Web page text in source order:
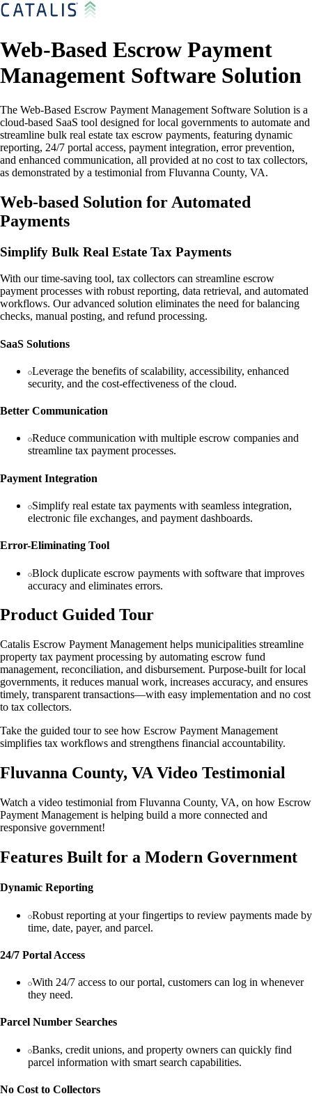
Web-Based Escrow Payment
Management Software Solution
The Web-Based Escrow Payment Management Software Solution is a
cloud-based SaaS tool designed for local governments to automate and
streamline bulk real estate tax escrow payments, featuring dynamic
reporting, 24/7 portal access, payment integration, error prevention,
and enhanced communication, all provided at no cost to tax collectors,
as demonstrated by a testimonial from Fluvanna County, VA.
Web-based Solution for Automated
Payments
Simplify Bulk Real Estate Tax Payments
With our time-saving tool, tax collectors can streamline escrow
payment processes with robust reporting, data retrieval, and automated
workflows. Our advanced solution eliminates the need for balancing
checks, manual posting, and refund processing.
SaaS Solutions
Leverage the benefits of scalability, accessibility, enhanced
security, and the cost-effectiveness of the cloud.
Better Communication
Reduce communication with multiple escrow companies and
streamline tax payment processes.
Payment Integration
Simplify real estate tax payments with seamless integration,
electronic file exchanges, and payment dashboards.
Error-Eliminating Tool
Block duplicate escrow payments with software that improves
accuracy and eliminates errors.
Product Guided Tour
Catalis Escrow Payment Management helps municipalities streamline
property tax payment processing by automating escrow fund
management, reconciliation, and disbursement. Purpose-built for local
governments, it reduces manual work, increases accuracy, and ensures
timely, transparent transactions—with easy implementation and no cost
to tax collectors.
Take the guided tour to see how Escrow Payment Management
simplifies tax workflows and strengthens financial accountability.
Fluvanna County, VA Video Testimonial
Watch a video testimonial from Fluvanna County, VA, on how Escrow
Payment Management is helping build a more connected and
responsive government!
Features Built for a Modern Government
Dynamic Reporting
Robust reporting at your fingertips to review payments made by
time, date, payer, and parcel.
24/7 Portal Access
With 24/7 access to our portal, customers can log in whenever
they need.
Parcel Number Searches
Banks, credit unions, and property owners can quickly find
parcel information with smart search capabilities.
No Cost to Collectors